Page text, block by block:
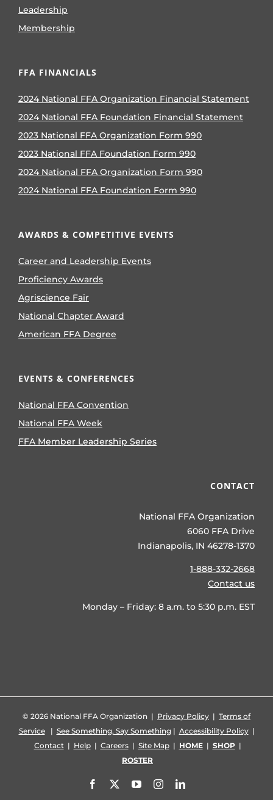
Leadership
Membership
FFA FINANCIALS
2024 National FFA Organization Financial Statement
2024 National FFA Foundation Financial Statement
2023 National FFA Organization Form 990
2023 National FFA Foundation Form 990
2024 National FFA Organization Form 990
2024 National FFA Foundation Form 990
AWARDS & COMPETITIVE EVENTS
Career and Leadership Events
Proficiency Awards
Agriscience Fair
National Chapter Award
American FFA Degree
EVENTS & CONFERENCES
National FFA Convention
National FFA Week
FFA Member Leadership Series
CONTACT
National FFA Organization
6060 FFA Drive
Indianapolis, IN 46278-1370
1-888-332-2668
Contact us
Monday – Friday: 8 a.m. to 5:30 p.m. EST
© 2026 National FFA Organization | Privacy Policy | Terms of
Service| See Something, Say Something| Accessibility Policy|
Contact| Help| Careers| Site Map| HOME| SHOP|
ROSTER
Facebook YouTubeInstagramLinkedIn